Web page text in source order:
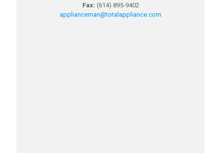
Fax: (614) 895-9402
applianceman@totalappliance. com